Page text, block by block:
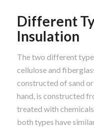
Different
Insulation
The two different
cellulose and
constructed of sand
hand, is constructed
treated with
both types have